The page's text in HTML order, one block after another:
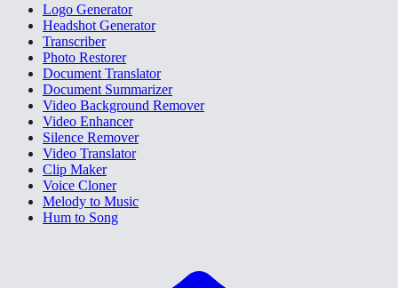
Logo Generator
Headshot Generator
Transcriber
Photo Restorer
Document Translator
Document Summarizer
Video Background Remover
Video Enhancer
Silence Remover
Video Translator
Clip Maker
Voice Cloner
Melody to Music
Hum to Song